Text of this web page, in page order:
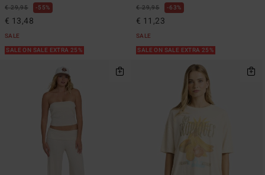
€ 29,95 55%
€ 13,48
SALE
SALE ON SALE EXTRA 25%
€ 29,95 63%
€ 11,23
SALE
SALE ON SALE EXTRA 25%